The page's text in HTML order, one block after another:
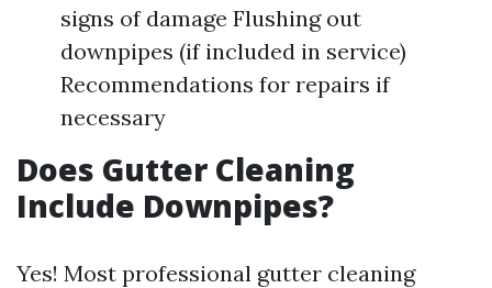
signs of damage Flushing out
downpipes (if included in service)
Recommendations for repairs if
necessary
Does Gutter Cleaning
Include Downpipes?
Yes! Most professional gutter cleaning